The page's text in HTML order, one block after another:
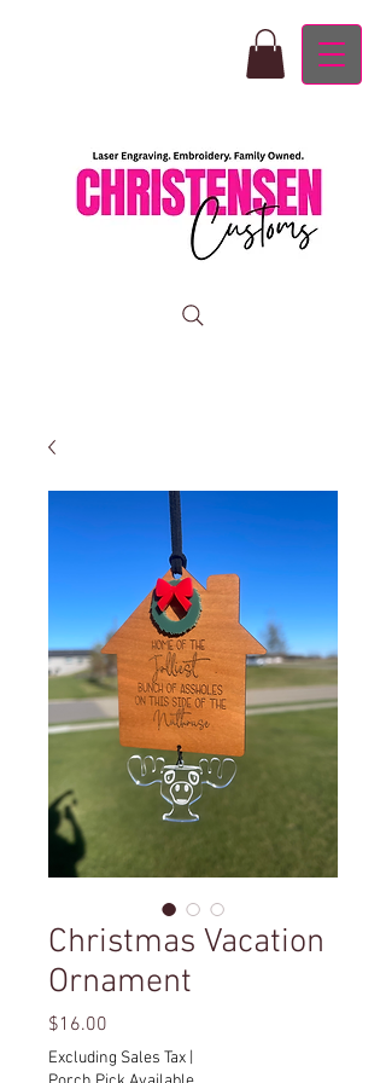
Christmas Vacation
Ornament
$16.00
Excluding Sales Tax